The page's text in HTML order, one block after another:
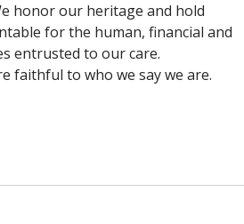
honor our heritage and hold
for the human, financial and
entrusted to our care.
faithful to who we say we are.